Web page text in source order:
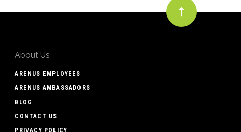
About Us
ARENUS EMPLOYEES
ARENUS AMBASSADORS
BLOG
CONTACT US
PRIVACY POLICY